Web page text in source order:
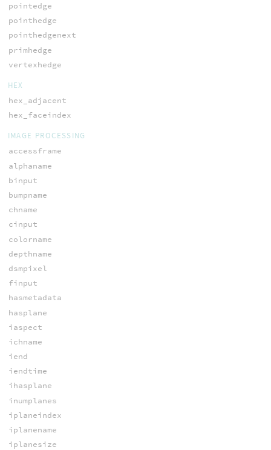
pointedge
pointhedge
pointhedgenext
primhedge
vertexhedge
HEX
hex_adjacent
hex_faceindex
IMAGE PROCESSING
accessframe
alphaname
binput
bumpname
chname
cinput
colorname
depthname
dsmpixel
finput
hasmetadata
hasplane
iaspect
ichname
iend
iendtime
ihasplane
inumplanes
iplaneindex
iplanename
iplanesize